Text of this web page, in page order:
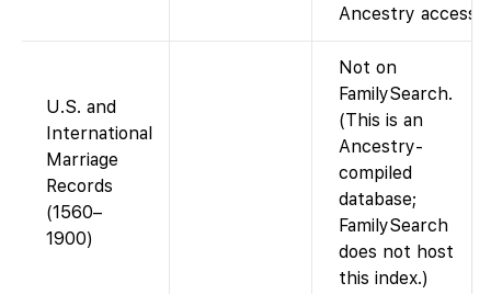
Ancestry access.)
U.S. and
International
Marriage
Records
(1560–
1900)
Not on
FamilySearch.
(This is an
Ancestry-
compiled
database;
FamilySearch
does not host
this index.)